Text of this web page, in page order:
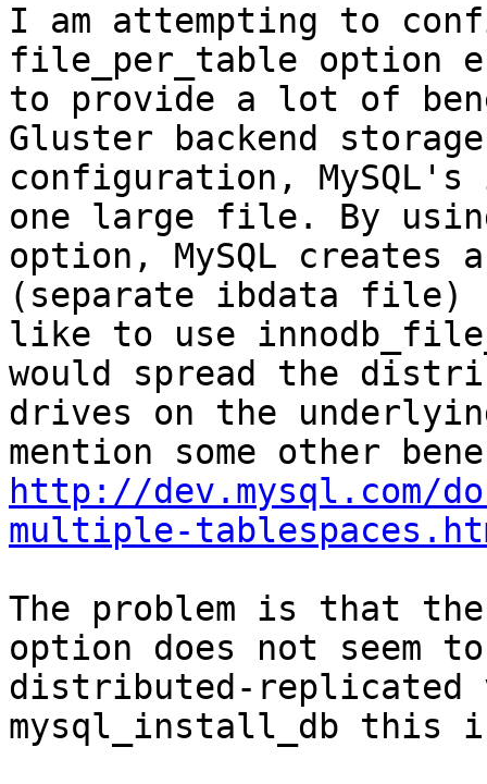
I am attempting to
file_per_table option
to provide a lot of
Gluster backend
configuration,
one large file. By
option, MySQL creates
(separate ibdata file)
like to use
would spread the
drives on the
http://dev.mysql.com/
multiple-
The problem is that
option does not seem
distributed-replicated
mysql_install_db this